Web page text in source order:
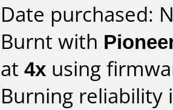
Date purchased:
Burnt with
at 4x using
Burning reliability